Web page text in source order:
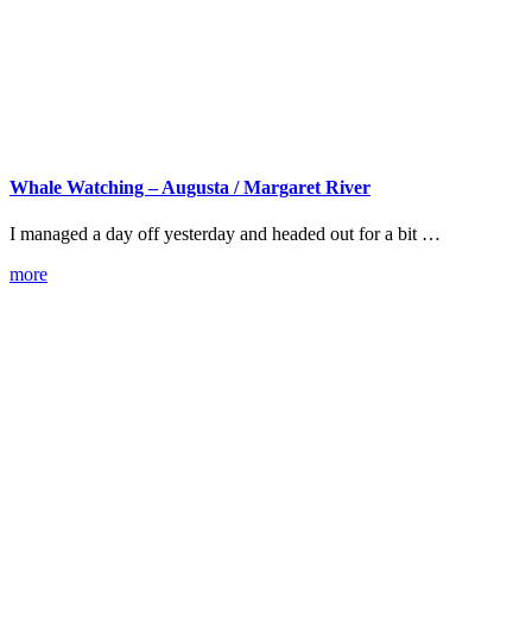
Whale Watching – Augusta / Margaret River
I managed a day off yesterday and headed out for a bit …
more